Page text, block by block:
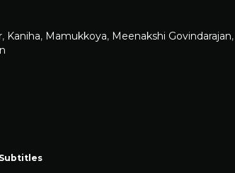
, Kaniha, Mamukkoya, Meenakshi Govindarajan,